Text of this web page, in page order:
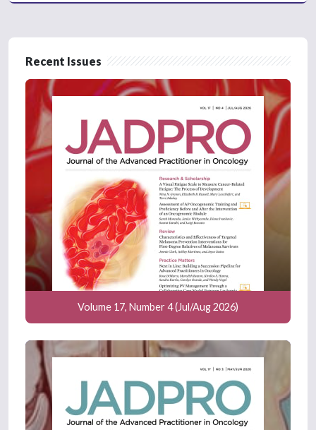
Recent Issues
Volume 17, Number 4 (Jul/Aug 2026)